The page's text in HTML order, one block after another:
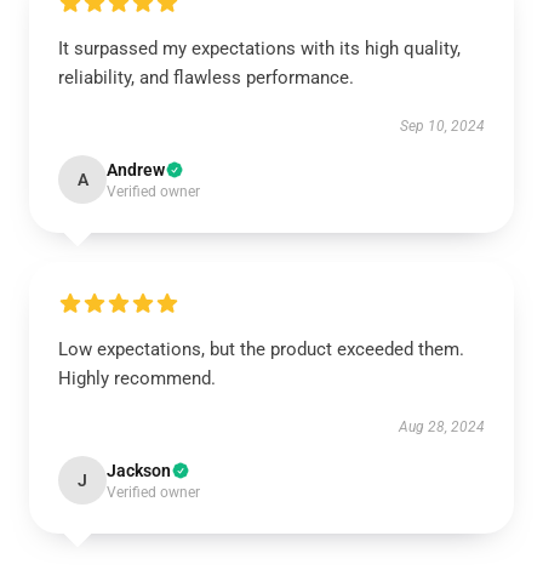
It surpassed my expectations with its high quality,
reliability, and flawless performance.
Sep 10, 2024
A Andrew
Verified owner
Low expectations, but the product exceeded them.
Highly recommend.
Aug 28, 2024
J Jackson
Verified owner